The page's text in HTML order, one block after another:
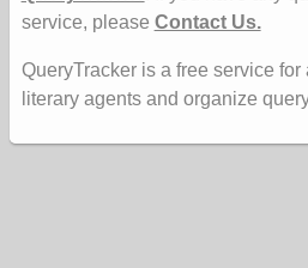
service, please Contact Us.
QueryTracker is a free service
literary agents and organize